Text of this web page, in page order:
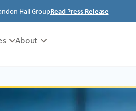
Hall GroupRead Press Release
About